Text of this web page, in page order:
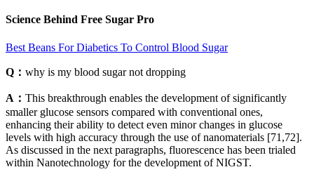
Science Behind Free Sugar Pro
Best Beans For Diabetics To Control Blood Sugar
Q： why is my blood sugar not dropping
A： This breakthrough enables the development of significantly
smaller glucose sensors compared with conventional ones,
enhancing their ability to detect even minor changes in glucose
levels with high accuracy through the use of nanomaterials [71,72].
As discussed in the next paragraphs, fluorescence has been trialed
within Nanotechnology for the development of NIGST.